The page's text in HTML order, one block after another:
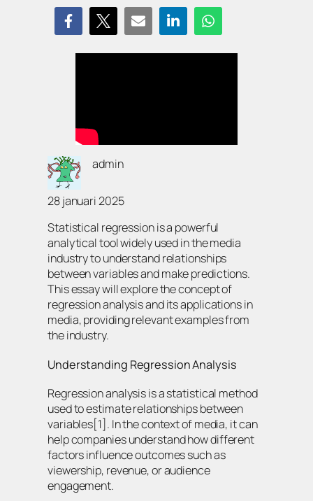
admin
28 januari 2025
Statistical regression is a powerful
analytical tool widely used in the media
industry to understand relationships
between variables and make predictions.
This essay will explore the concept of
regression analysis and its applications in
media, providing relevant examples from
the industry.
Understanding Regression Analysis
Regression analysis is a statistical method
used to estimate relationships between
variables[1]. In the context of media, it can
help companies understand how different
factors influence outcomes such as
viewership, revenue, or audience
engagement.